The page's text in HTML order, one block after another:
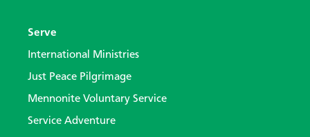
Serve
International Ministries
Just Peace Pilgrimage
Mennonite Voluntary Service
Service Adventure